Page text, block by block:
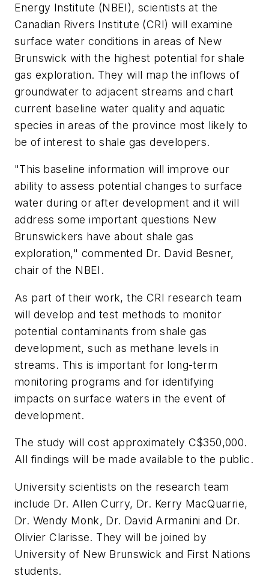
Energy Institute (NBEI), scientists at the
Canadian Rivers Institute (CRI) will examine
surface water conditions in areas of New
Brunswick with the highest potential for shale
gas exploration. They will map the inflows of
groundwater to adjacent streams and chart
current baseline water quality and aquatic
species in areas of the province most likely to
be of interest to shale gas developers.
"This baseline information will improve our
ability to assess potential changes to surface
water during or after development and it will
address some important questions New
Brunswickers have about shale gas
exploration," commented Dr. David Besner,
chair of the NBEI.
As part of their work, the CRI research team
will develop and test methods to monitor
potential contaminants from shale gas
development, such as methane levels in
streams. This is important for long-term
monitoring programs and for identifying
impacts on surface waters in the event of
development.
The study will cost approximately C$350,000.
All findings will be made available to the public.
University scientists on the research team
include Dr. Allen Curry, Dr. Kerry MacQuarrie,
Dr. Wendy Monk, Dr. David Armanini and Dr.
Olivier Clarisse. They will be joined by
University of New Brunswick and First Nations
students.